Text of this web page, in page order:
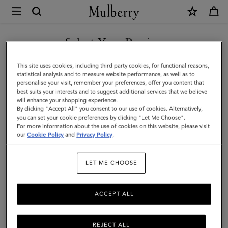
Mulberry
Mulberry
Tree
Enamel
Bracelet
|
Eggshell
Mixed
Select Your Region
You are currently browsing the Australia site but we noticed you
are in United States.
GO TO UNITED STATES SITE
CONTINUE TO AUSTRALIA
SITE
This site uses cookies, including third party cookies, for functional reasons,
statistical analysis and to measure website performance, as well as to
personalise your visit, remember your preferences, offer you content that
best suits your interests and to suggest additional services that we believe
will enhance your shopping experience.
By clicking "Accept All" you consent to our use of cookies. Alternatively,
you can set your cookie preferences by clicking "Let Me Choose".
For more information about the use of cookies on this website, please visit
ourCookie Policy and Privacy Policy.
LET ME CHOOSE
REJECT ALL
ACCEPT ALL